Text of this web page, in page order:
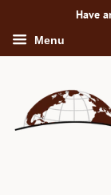
Have
Menu